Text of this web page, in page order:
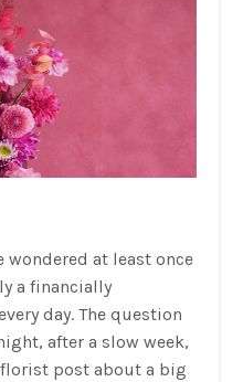
at least once
a financially
day. The question
after a slow week,
post about a big